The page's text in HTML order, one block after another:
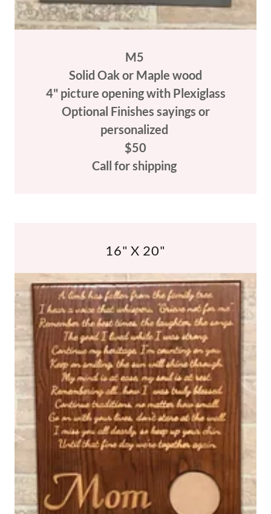
M5
Solid Oak or Maple wood
4" picture opening with Plexiglass
Optional Finishes sayings or
personalized
$50
Call for shipping
16" X 20"